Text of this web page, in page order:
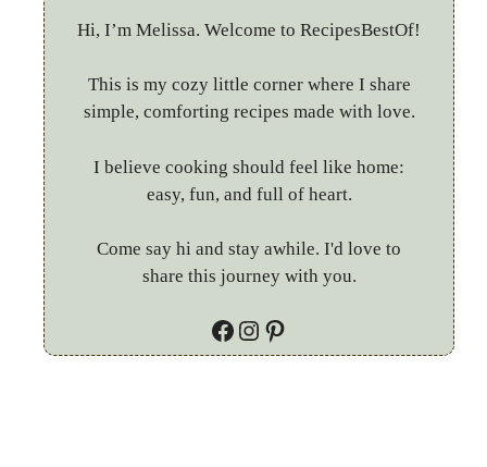
Hi, I’m Melissa. Welcome to RecipesBestOf!
This is my cozy little corner where I share
simple, comforting recipes made with love.
I believe cooking should feel like home:
easy, fun, and full of heart.
Come say hi and stay awhile. I'd love to
share this journey with you.
Facebook
Instagram
Pinterest